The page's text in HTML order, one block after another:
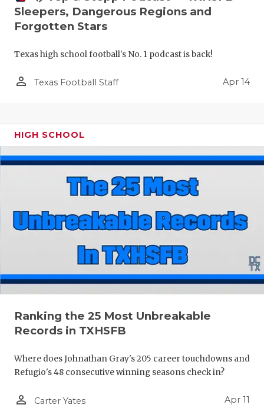
Sleepers, Dangerous Regions and
Forgotten Stars
Texas high school football's No. 1 podcast is back!
person_outline Texas Football Staff Apr 14
HIGH SCHOOL
Ranking the 25 Most Unbreakable
Records in TXHSFB
Where does Johnathan Gray's 205 career touchdowns and
Refugio's 48 consecutive winning seasons check in?
person_outline Carter Yates Apr 11